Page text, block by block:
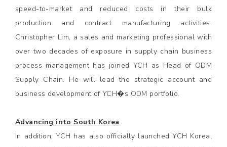
speed-to-market and reduced costs in their bulk
production and contract manufacturing activities.
Christopher Lim, a sales and marketing professional with
over two decades of exposure in supply chain business
process management has joined YCH as Head of ODM
Supply Chain. He will lead the strategic account and
business development of YCH�s ODM portfolio.
Advancing into South Korea
In addition, YCH has also officially launched YCH Korea,